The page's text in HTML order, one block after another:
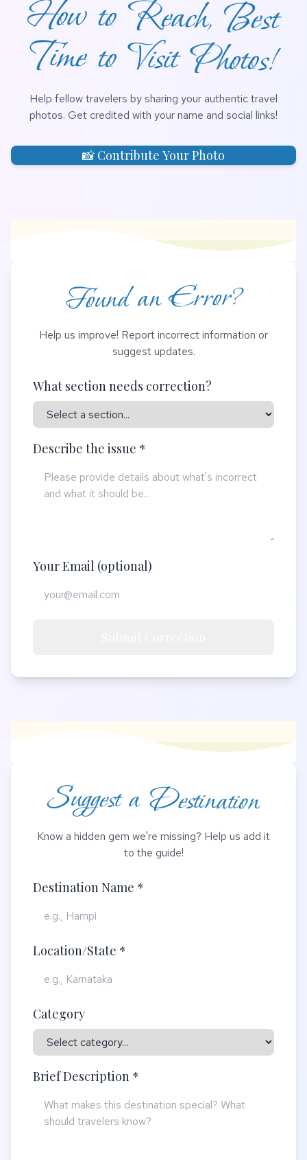
Time to Visit Photos!
Help fellow travelers by sharing your authentic travel
photos. Get credited with your name and social links!
📸 Contribute Your Photo
Found an Error?
Help us improve! Report incorrect information or
suggest updates.
What section needs correction?
Describe the issue *
Your Email (optional)
Suggest a Destination
Know a hidden gem we're missing? Help us add it
to the guide!
Destination Name *
Location/State *
Category
Brief Description *